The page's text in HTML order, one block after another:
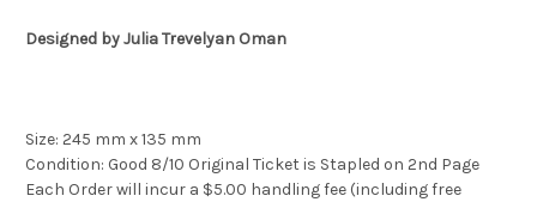
Designed by Julia Trevelyan Oman
Size: 245 mm x 135 mm
Condition: Good 8/10 Original Ticket is Stapled on 2nd Page
Each Order will incur a $5.00 handling fee (including free